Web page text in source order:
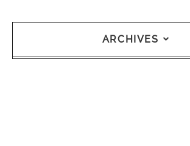
ARCHIVES